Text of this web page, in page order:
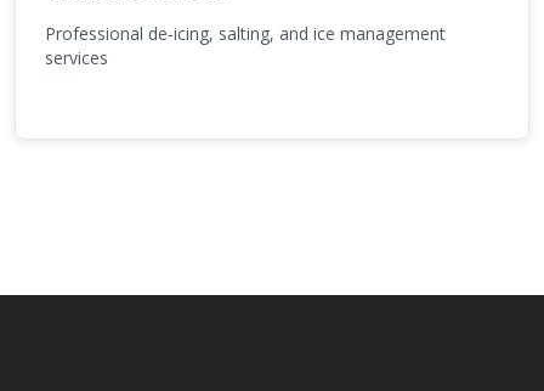
Professional de-icing, salting, and ice management
services